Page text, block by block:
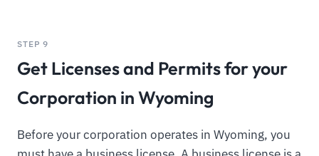
STEP 9
Get Licenses and Permits for your
Corporation in Wyoming
Before your corporation operates in Wyoming, you